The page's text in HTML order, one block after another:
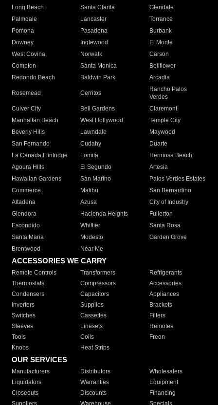
Long Beach
Santa Clarita
Glendale
Palmdale
Lancaster
Torrance
Pomona
Pasadena
Burbank
Downey
Inglewood
El Monte
West Covina
Norwalk
Carson
Compton
Santa Monica
Bellflower
Redondo Beach
Baldwin Park Arcadia
Rosemead Cerritos
Rancho Palos
Verdes
Culver City
Bell Gardens
Claremont
Manhattan Beach
West Hollywood
Temple City
Beverly Hills
Lawndale
Maywood
San Fernando
Cudahy
Duarte
La Canada Flintridge
Lomita
Hermosa Beach
Agoura Hills
El Segundo
Artesia
Hawaiian Gardens
San Marino
Palos Verdes Estates
Commerce
Malibu
San Bernardino
Altadena
Azusa
City of Industry
Glendora
Hacienda Heights
Fullerton
Escondido
Whittier
Santa Rosa
Santa Maria
Modesto
Garden Grove
Brentwood
Near Me
ACCESSORIES WE CARRY
Remote Controls Transformers
Refrigerants
Thermostats
Compressors
Accessories
Condensers
Capacitors
Appliances
Inverters
Supplies
Brackets
Switches
Cassettes
Filters
Sleeves
Linesets
Remotes
Tools
Coils
Freon
Knobs
Heat Strips
OUR SERVICES
Manufacturers Distributors
Wholesalers
Liquidators
Warranties
Equipment
Closeouts
Discounts
Financing